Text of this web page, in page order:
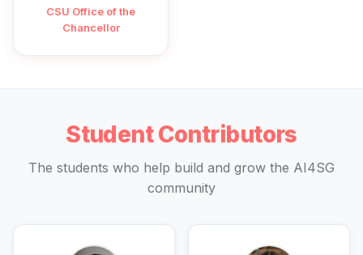
CSU Office of the
Chancellor
Student Contributors
The students who help build and grow the AI4SG
community